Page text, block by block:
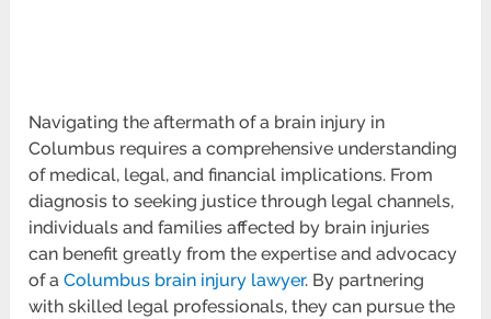
Navigating the aftermath of a brain injury in
Columbus requires a comprehensive understanding
of medical, legal, and financial implications. From
diagnosis to seeking justice through legal channels,
individuals and families affected by brain injuries
can benefit greatly from the expertise and advocacy
of aColumbus brain injury lawyer. By partnering
with skilled legal professionals, they can pursue the